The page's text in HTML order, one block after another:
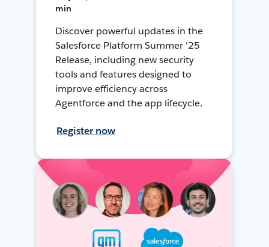
min
Discover powerful updates in the
Salesforce Platform Summer '25
Release, including new security
tools and features designed to
improve efficiency across
Agentforce and the app lifecycle.
Register now